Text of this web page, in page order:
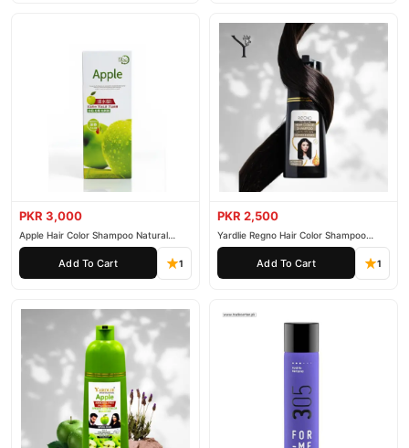
PKR 3,000
Apple Hair Color Shampoo Natural
Black 200ml
Add To Cart 1
PKR 2,500
Yardlie Regno Hair Color Shampoo
Premium Dark Price In Pakistan
Add To Cart 1